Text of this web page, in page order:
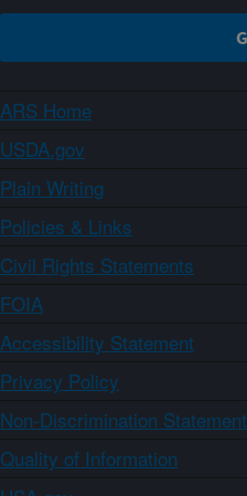
ARS Home
USDA.gov
Plain Writing
Policies & Links
Civil Rights Statements
FOIA
Accessibility Statement
Privacy Policy
Non-Discrimination Statement
Quality of Information